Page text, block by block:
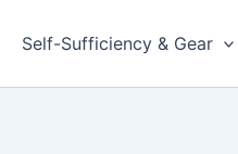
Self-Sufficiency & Gear